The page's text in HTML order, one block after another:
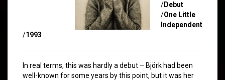
/Debut
/One Little
Independent
/1993
In real terms, this was hardly a debut – Björk had been
well-known for some years by this point, but it was her